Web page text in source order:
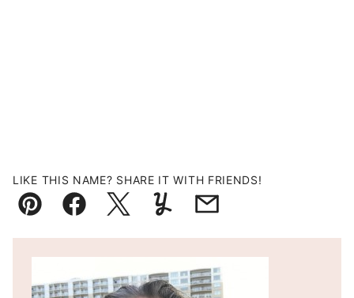
LIKE THIS NAME? SHARE IT WITH FRIENDS!
Pin FacebookTweetYummlyEmail